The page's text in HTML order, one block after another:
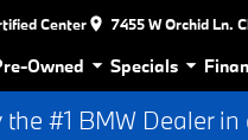
Center 7455 W Orchid Ln.
Owned Specials
#1 BMW Dealer